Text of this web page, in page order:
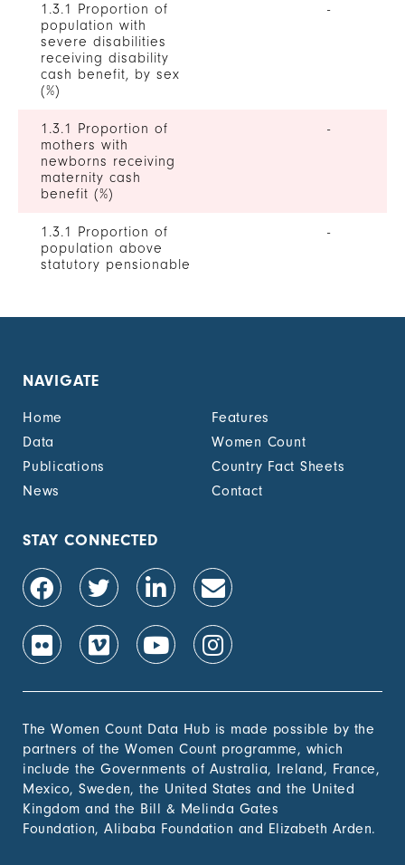
1.3.1 Proportion of
population with
severe disabilities
receiving disability
cash benefit, by sex
(%)
-
1.3.1 Proportion of
mothers with
newborns receiving
maternity cash
benefit (%)
-
1.3.1 Proportion of
population above
statutory pensionable
-
unemployment cash
1.4.2 Proportion of
recognized
documentation of
population, by sex (%)
1.4.2 Proportion of
people with secure
tenure rights to land
out of total adult
population, by sex (%)
government recurrent
to sectors that
disproportionately
benefit women, the
poor and vulnerable
groups
2. Zero
NAVIGATE
Home
Features
Data
Women Count
Publications
Country Fact Sheets
News
Contact
STAY CONNECTED
The Women Count Data Hub is made possible by the
partners of the Women Count programme, which
include the Governments of Australia, Ireland, France,
Mexico, Sweden, the United States and the United
Kingdom and the Bill & Melinda Gates
Foundation, Alibaba Foundation and Elizabeth Arden.